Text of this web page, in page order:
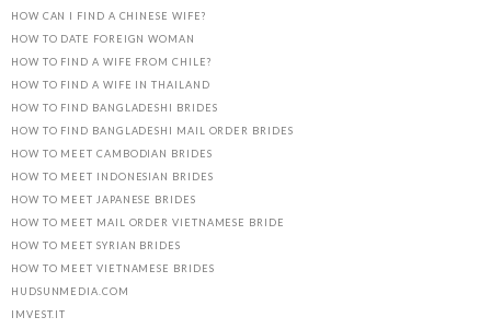
HOW CAN I FIND A CHINESE WIFE?
HOW TO DATE FOREIGN WOMAN
HOW TO FIND A WIFE FROM CHILE?
HOW TO FIND A WIFE IN THAILAND
HOW TO FIND BANGLADESHI BRIDES
HOW TO FIND BANGLADESHI MAIL ORDER BRIDES
HOW TO MEET CAMBODIAN BRIDES
HOW TO MEET INDONESIAN BRIDES
HOW TO MEET JAPANESE BRIDES
HOW TO MEET MAIL ORDER VIETNAMESE BRIDE
HOW TO MEET SYRIAN BRIDES
HOW TO MEET VIETNAMESE BRIDES
HUDSUNMEDIA.COM
IMVEST.IT